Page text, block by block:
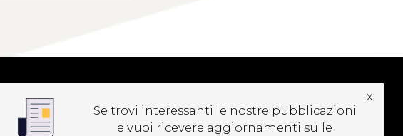
ISCRIVITI ALLA
NEWSLETTER
Se trovi interessanti le nostre pubblicazioni
e vuoi ricevere aggiornamenti sulle
x